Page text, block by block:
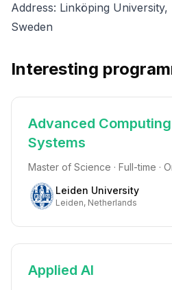
Address: Linköping
Sweden
Interesting
Advanced
Systems
Master of Science · Full-time ·
Leiden University
Leiden, Netherlands
Applied AI